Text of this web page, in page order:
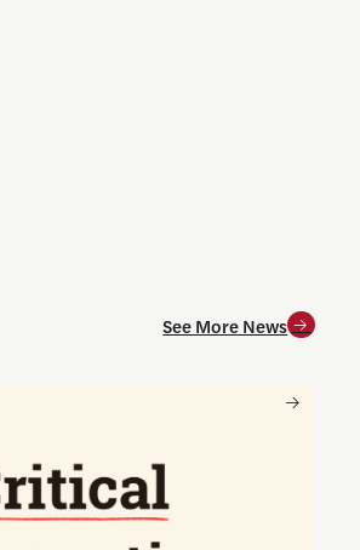
See More News
Shorenstein Center are now on